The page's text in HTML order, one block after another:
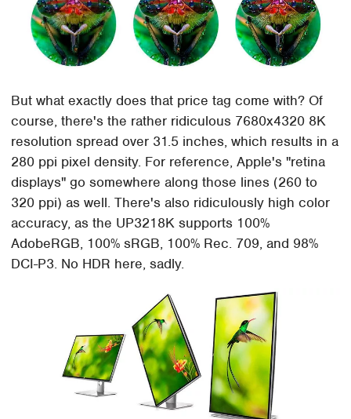
But what exactly does that price tag come with? Of
course, there's the rather ridiculous 7680x4320 8K
resolution spread over 31.5 inches, which results in a
280 ppi pixel density. For reference, Apple's "retina
displays" go somewhere along those lines (260 to
320 ppi) as well. There's also ridiculously high color
accuracy, as the UP3218K supports 100%
AdobeRGB, 100% sRGB, 100% Rec. 709, and 98%
DCI-P3. No HDR here, sadly.